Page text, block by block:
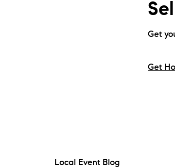
Get
Get
Local Event Blog